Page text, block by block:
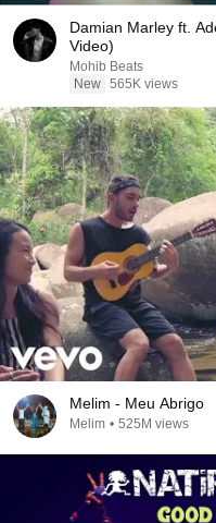
Damian Marley ft.
Video)
Mohib Beats
New 565K views
Melim - Meu Abrigo
Melim • 525M views